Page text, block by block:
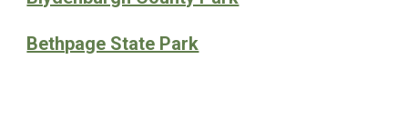
Bethpage State Park